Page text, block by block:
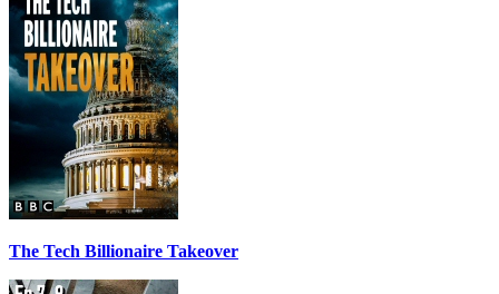
The Tech Billionaire Takeover